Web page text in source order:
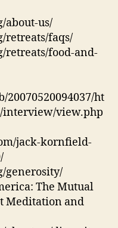
about-us/
retreats/faqs/
retreats/food-and-
ht
view.php
jack-kornfield-
generosity/
The Mutual
Meditation and